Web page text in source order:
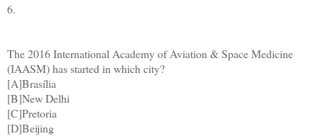
6.
The 2016 International Academy of Aviation & Space Medicine
(IAASM) has started in which city?
[A]Brasília
[B]New Delhi
[C]Pretoria
[D]Beijing